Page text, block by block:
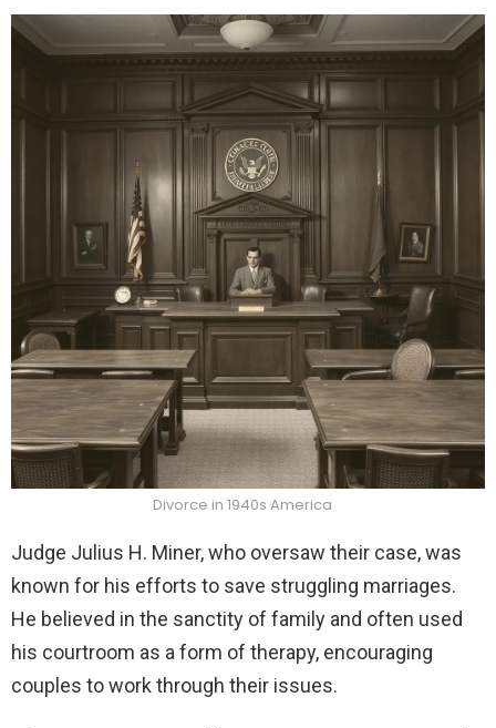
Divorce in 1940s America
Judge Julius H. Miner, who oversaw their case, was
known for his efforts to save struggling marriages.
He believed in the sanctity of family and often used
his courtroom as a form of therapy, encouraging
couples to work through their issues.